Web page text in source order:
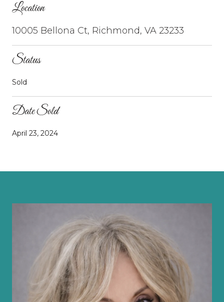
Location
10005 Bellona Ct, Richmond, VA 23233
Status
Sold
Date Sold
April 23, 2024